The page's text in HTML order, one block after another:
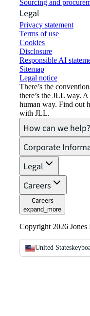
Sourcing and
Legal
Privacy statement
Terms of use
Cookies
Disclosure
Responsible AI
Sitemap
Legal notice​
There’s the
there’s the JLL way.
human way. Find out
with JLL.
How can we help?
Corporate
Legal
Careers
Careers
expand_more
Copyright 2026 Jones
United States